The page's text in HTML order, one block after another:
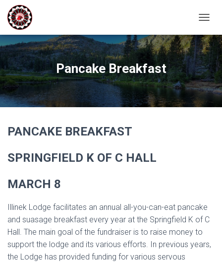
O
G
G
L
E
N
A
Pancake Breakfast
PANCAKE BREAKFAST
SPRINGFIELD K OF C HALL
MARCH 8
Illinek Lodge facilitates an annual all-you-can-eat pancake
and suasage breakfast every year at the Springfield K of C
Hall. The main goal of the fundraiser is to raise money to
support the lodge and its various efforts. In previous years,
the Lodge has provided funding for various servous